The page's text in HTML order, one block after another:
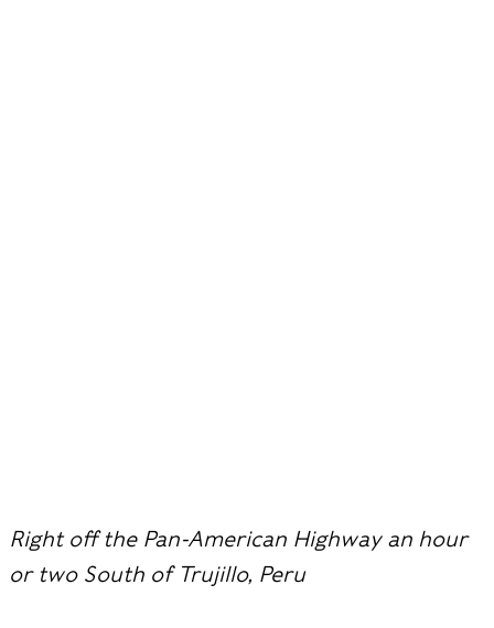
Right off the Pan-American Highway an hour
or two South of Trujillo, Peru